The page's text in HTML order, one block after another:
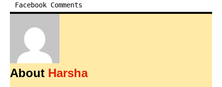
Facebook Comments
About Harsha